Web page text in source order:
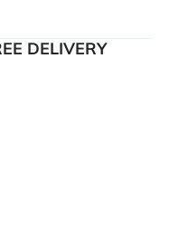
DELIVERY